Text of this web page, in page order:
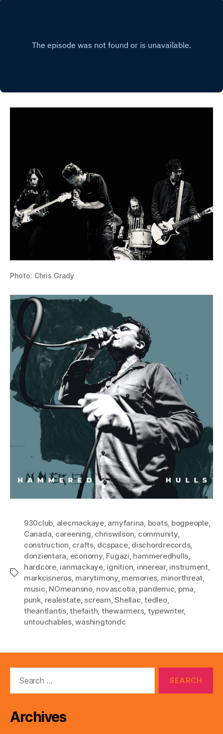
Photo: Chris Grady
Tags
930club, alecmackaye, amyfarina, boats, bogpeople,
Canada, careening, chriswilson, community,
construction, crafts, dcspace, dischordrecords,
donzientara, economy, Fugazi, hammeredhulls,
hardcore, ianmackaye, ignition, innerear, instrument,
markcisneros, marytimony, memories, minorthreat,
music, NOmeansno, novascotia, pandemic, pma,
punk, realestate, scream,Shellac,tedleo,
theantlantis,thefaith, thewarmers, typewriter,
untouchables,washingtondc
Archives